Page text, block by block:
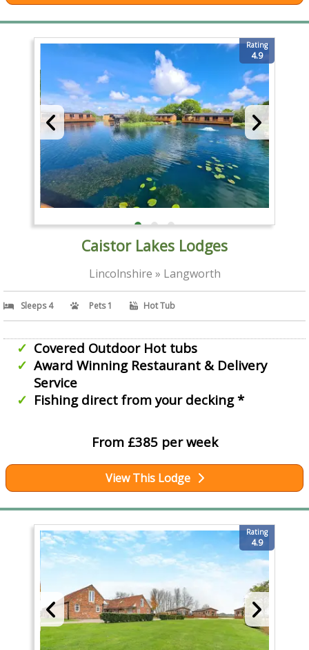
Rating
4.9
Caistor Lakes Lodges
Lincolnshire » Langworth
Sleeps 4 Pets 1 Hot Tub
Covered Outdoor Hot tubs
Award Winning Restaurant & Delivery
Service
Fishing direct from your decking *
From £385 per week
View This Lodge
Rating
4.9